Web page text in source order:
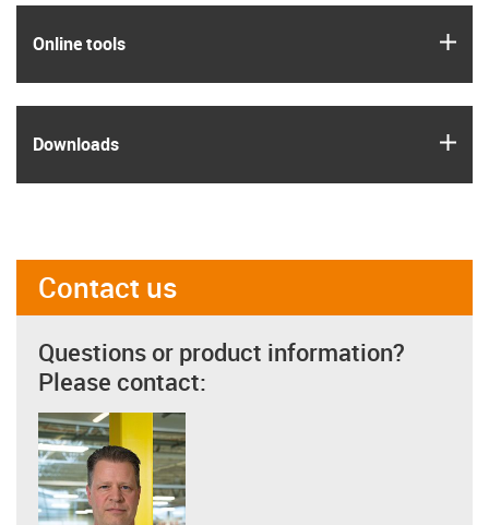
Online tools
Downloads
Contact us
Questions or product information?
Please contact: